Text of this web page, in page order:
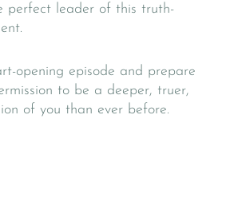
perfect leader of this truth-
opening episode and prepare
to be a deeper, truer,
of you than ever before.